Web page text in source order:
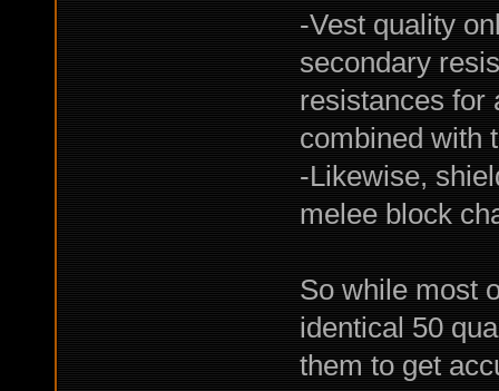
-Vest quality
secondary
resistances for
combined with
-Likewise,
melee block
So while most
identical 50
them to get